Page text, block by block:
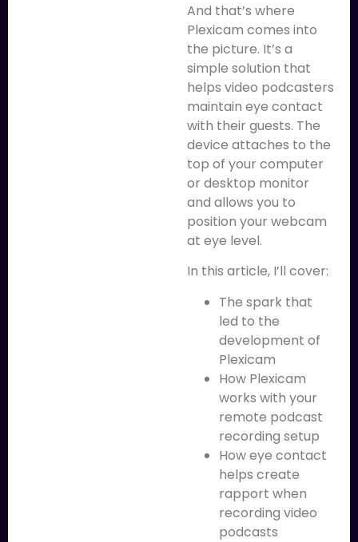
And that’s where
Plexicam comes into
the picture. It’s a
simple solution that
helps video podcasters
maintain eye contact
with their guests. The
device attaches to the
top of your computer
or desktop monitor
and allows you to
position your webcam
at eye level.
In this article, I’ll cover:
The spark that
led to the
development of
Plexicam
How Plexicam
works with your
remote podcast
recording setup
How eye contact
helps create
rapport when
recording video
podcasts